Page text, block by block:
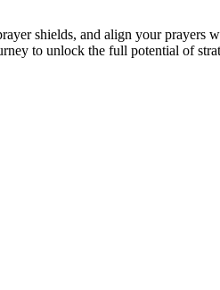
shields, and align your
to unlock the full potential of